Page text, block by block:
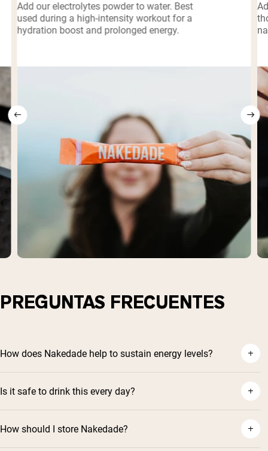
Add our electrolytes powder to water. Best
used during a high-intensity workout for a
hydration boost and prolonged energy.
PREGUNTAS FRECUENTES
How does Nakedade help to sustain energy levels?
Is it safe to drink this every day?
How should I store Nakedade?